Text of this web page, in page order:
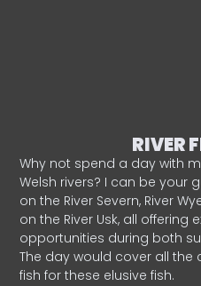
RIVER
Why not spend a day with
Welsh rivers? I can be your
on the River Severn, River
on the River Usk, all offering
opportunities during both
The day would cover all
fish for these elusive fish.